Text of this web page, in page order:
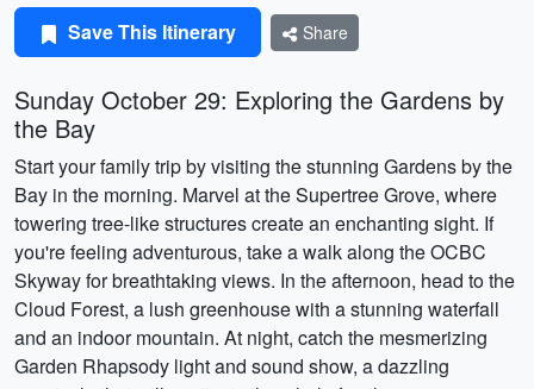
Save This Itinerary Share
Sunday October 29: Exploring the Gardens by
the Bay
Start your family trip by visiting the stunning Gardens by the
Bay in the morning. Marvel at the Supertree Grove, where
towering tree-like structures create an enchanting sight. If
you're feeling adventurous, take a walk along the OCBC
Skyway for breathtaking views. In the afternoon, head to the
Cloud Forest, a lush greenhouse with a stunning waterfall
and an indoor mountain. At night, catch the mesmerizing
Garden Rhapsody light and sound show, a dazzling